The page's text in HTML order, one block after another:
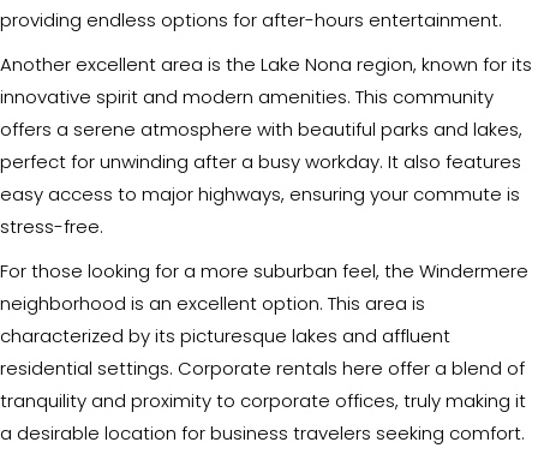
providing endless options for after-hours entertainment.
Another excellent area is the Lake Nona region, known for its
innovative spirit and modern amenities. This community
offers a serene atmosphere with beautiful parks and lakes,
perfect for unwinding after a busy workday. It also features
easy access to major highways, ensuring your commute is
stress-free.
For those looking for a more suburban feel, the Windermere
neighborhood is an excellent option. This area is
characterized by its picturesque lakes and affluent
residential settings. Corporate rentals here offer a blend of
tranquility and proximity to corporate offices, truly making it
a desirable location for business travelers seeking comfort.